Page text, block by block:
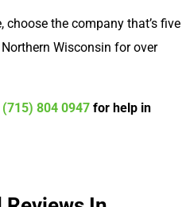
choose the company that’s five
Wisconsin for over
(715) 804 0947 for help in